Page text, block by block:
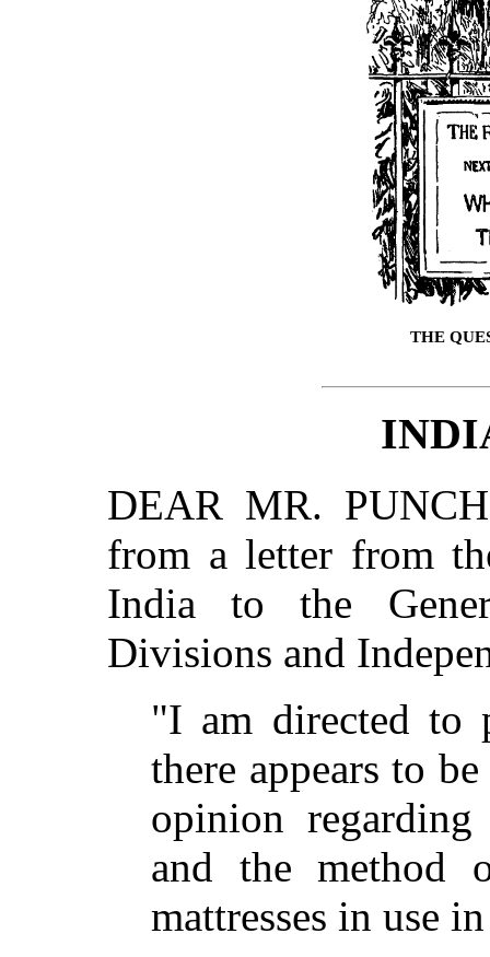
THE
DEAR MR.
from a letter from
India to the
Divisions and
"I am directed to
there appears to
opinion
and the method
mattresses in use